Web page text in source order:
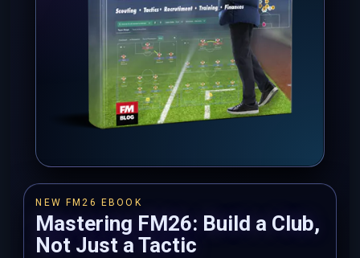
NEW FM26 EBOOK
Mastering FM26: Build a Club,
Not Just a Tactic